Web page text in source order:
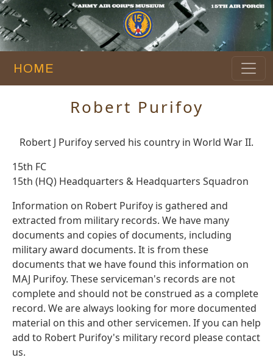
HOME
Robert Purifoy
Robert J Purifoy served his country in World War II.
15th FC
15th (HQ) Headquarters & Headquarters Squadron
Information on Robert Purifoy is gathered and
extracted from military records. We have many
documents and copies of documents, including
military award documents. It is from these
documents that we have found this information on
MAJ Purifoy. These serviceman's records are not
complete and should not be construed as a complete
record. We are always looking for more documented
material on this and other servicemen. If you can help
add to Robert Purifoy's military record please contact
us.